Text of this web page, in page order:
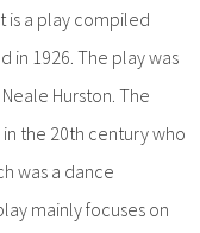
is a play compiled
in 1926. The play was
Hurston. The
the 20th century who
was a dance
mainly focuses on